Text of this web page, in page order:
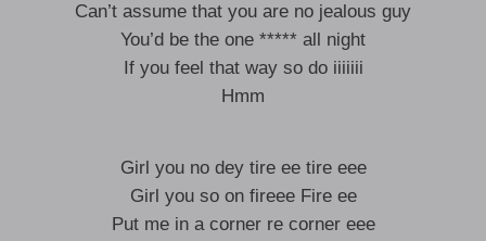
Can’t assume that you are no jealous guy
You’d be the one ***** all night
If you feel that way so do iiiiiii
Hmm
Girl you no dey tire ee tire eee
Girl you so on fireee Fire ee
Put me in a corner re corner eee